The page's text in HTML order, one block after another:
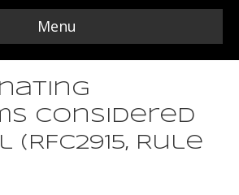
Menu
Considered
Rule